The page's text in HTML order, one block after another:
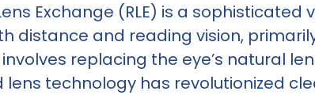
Exchange (RLE) is a
distance and reading vision,
involves replacing the eye’s natural
lens technology has revolutionized